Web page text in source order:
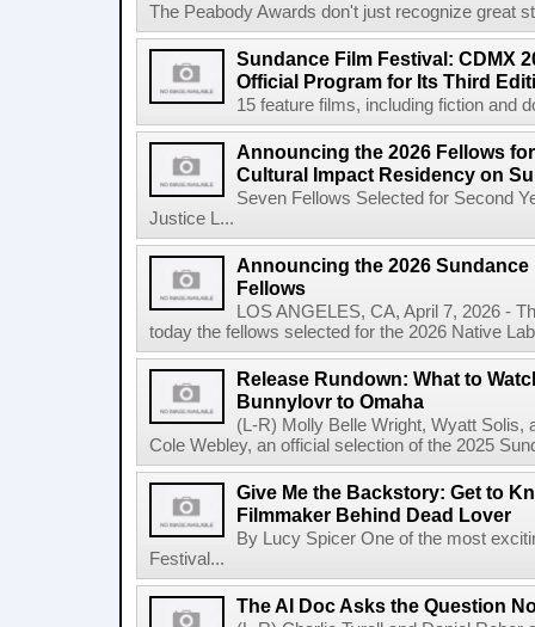
The Peabody Awards don't just recognize great
Sundance Film Festival: CDMX
Official Program for Its Third
15 feature films, including fiction and
Announcing the 2026 Fellows
Cultural Impact Residency on
Seven Fellows Selected for Second
Justice L...
Announcing the 2026
Fellows
LOS ANGELES, CA, April 7, 2026 -
today the fellows selected for the 2026 Native
Release Rundown: What to
Bunnylovr to Omaha
(L-R) Molly Belle Wright, Wyatt Solis,
Cole Webley, an official selection of the 2025
Give Me the Backstory: Get to
Filmmaker Behind Dead Lover
By Lucy Spicer One of the most
Festival...
The AI Doc Asks the Question